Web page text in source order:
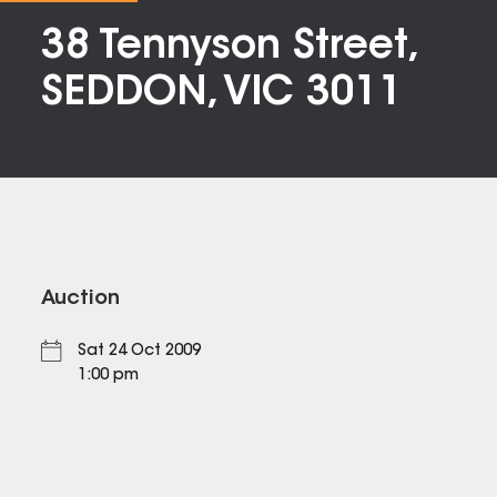
38 Tennyson Street,
SEDDON, VIC 3011
Auction
Sat 24 Oct 2009
1:00 pm